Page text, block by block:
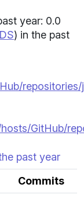
year: 0.0
) in the past
GitHub/
past year
Commits